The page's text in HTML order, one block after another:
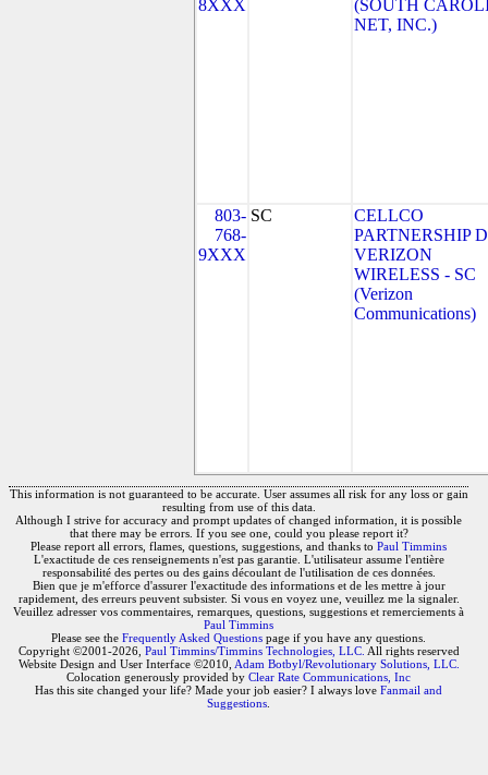
8XXX
(SOUTH
NET, INC.)
803-
768-
9XXX
SC
CELLCO
PARTNERSHIP
VERIZON
WIRELESS - SC
(Verizon
Communications)
This information is not guaranteed to be accurate. User assumes all risk for any loss or gain
resulting from use of this data.
Although I strive for accuracy and prompt updates of changed information, it is possible
that there may be errors. If you see one, could you please report it?
Please report all errors, flames, questions, suggestions, and thanks to Paul Timmins
L'exactitude de ces renseignements n'est pas garantie. L'utilisateur assume l'entière
responsabilité des pertes ou des gains découlant de l'utilisation de ces données.
Bien que je m'efforce d'assurer l'exactitude des informations et de les mettre à jour
rapidement, des erreurs peuvent subsister. Si vous en voyez une, veuillez me la signaler.
Veuillez adresser vos commentaires, remarques, questions, suggestions et remerciements à
Paul Timmins
Please see the Frequently Asked Questions page if you have any questions.
Copyright ©2001-2026, Paul Timmins/Timmins Technologies, LLC. All rights reserved
Website Design and User Interface ©2010, Adam Botbyl/Revolutionary Solutions, LLC.
Colocation generously provided by Clear Rate Communications, Inc
Has this site changed your life? Made your job easier? I always love Fanmail and
Suggestions